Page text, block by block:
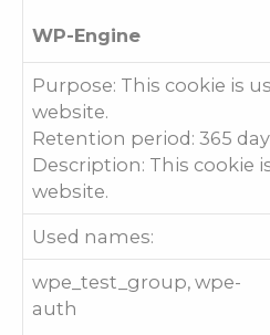
WP-Engine
Purpose: This cookie is
website.
Retention period: 365
Description: This cookie
website.
Used names:
wpe_test_group, wpe-
auth